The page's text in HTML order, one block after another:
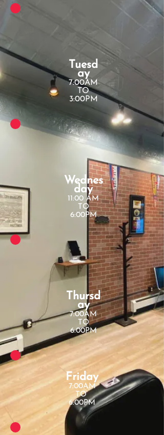
Tuesd
ay
7:00AM
TO
3:00PM
Wednes
day
11:00 AM
TO
6:00PM
Thursd
ay
7:00AM
TO
6:00PM
Friday
7:00AM
TO
6:00PM